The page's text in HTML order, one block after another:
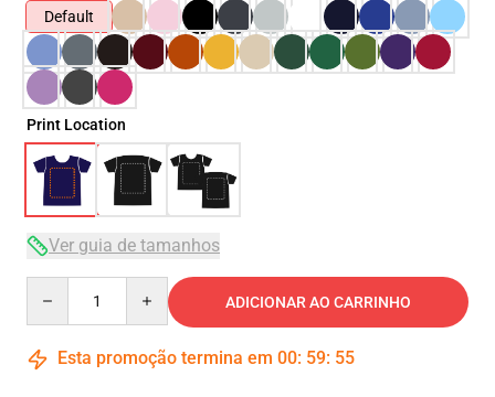
Default
Print Location
Ver guia de tamanhos
ADICIONAR AO CARRINHO
Esta promoção termina em 00: 59: 54